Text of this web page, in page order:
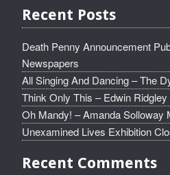
Recent Posts
Death Penny Announcement
Newspapers
All Singing And Dancing – The
Think Only This – Edwin
Oh Mandy! – Amanda Solloway
Unexamined Lives Exhibition
Recent Comments